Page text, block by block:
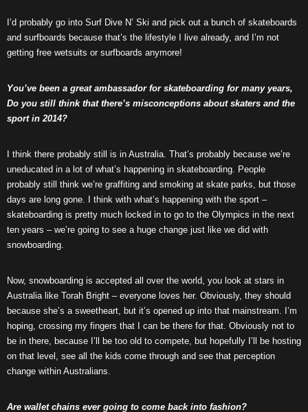
I’d probably go into Surf Dive N’ Ski and pick out a bunch of skateboards
and surfboards because that’s the lifestyle I live already, and I’m not
getting free wetsuits or surfboards anymore!
You’ve been a great ambassador for skateboarding for many years,
Do you still think that there’s misconceptions about skaters and the
sport in 2014?
I think there probably still is in Australia. That’s probably because we’re
uneducated in a lot of what’s happening in skateboarding. People
probably still think we’re graffiting and smoking at skate parks, but those
days are long gone. I think with what’s happening with the sport –
skateboarding is pretty much locked in to go to the Olympics in the next
ten years – we’re going to see a huge change just like we did with
snowboarding.
Now, snowboarding is accepted all over the world, you look at stars in
Australia like Torah Bright – everyone loves her. Obviously, they should
because she’s a sweetheart, but it’s opened up into that mainstream. I’m
hoping, crossing my fingers that I can be there for that. Obviously not to
be in there, because I’ll be too old to compete, but hopefully I’ll be hosting
on that level, see all the kids come through and see that perception
change within Australians.
Are wallet chains ever going to come back into fashion?